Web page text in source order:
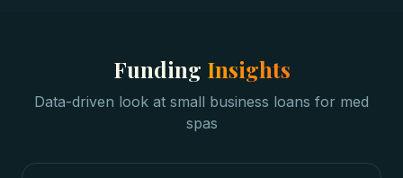
Funding Insights
Data-driven look at small business loans for med
spas